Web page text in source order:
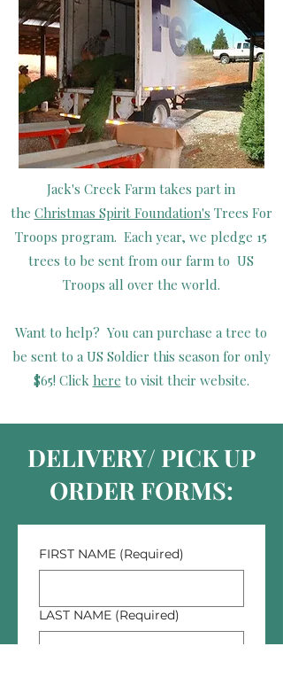
Jack's Creek Farm takes part in
the Christmas Spirit Foundation's Trees For
Troops program. Each year, we pledge 15
trees to be sent from our farm to US
Troops all over the world.
Want to help? You can purchase a tree to
be sent to a US Soldier this season for only
$65! Click here to visit their website.
DELIVERY/ PICK UP
ORDER FORMS:
FIRST NAME (Required)
LAST NAME (Required)